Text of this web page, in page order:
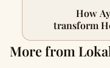
How
transform
More from